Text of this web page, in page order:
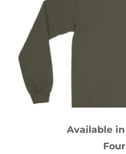
Available in